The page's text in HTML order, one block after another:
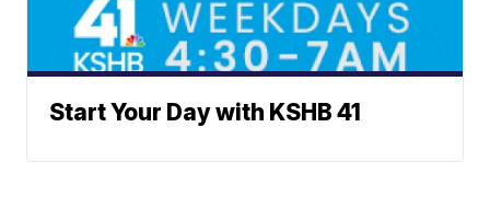
Start Your Day with KSHB 41